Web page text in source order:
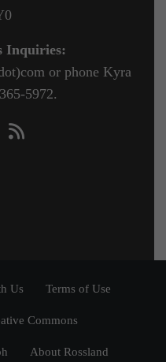
Inquiries:
or phone Kyra
5972.
Us Terms of Use
Commons
About Rossland